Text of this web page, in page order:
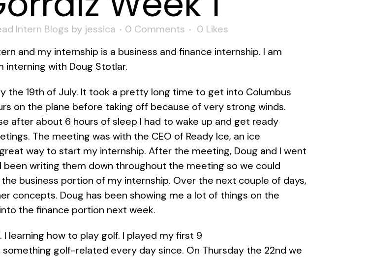
Intern Blogs by jessica 0 Comments 0 Likes
and my internship is a business and finance internship. I am
interning with Doug Stotlar.
the 19th of July. It took a pretty long time to get into Columbus
on the plane before taking off because of very strong winds.
after about 6 hours of sleep I had to wake up and get ready
The meeting was with the CEO of Ready Ice, an ice
way to start my internship. After the meeting, Doug and I went
been writing them down throughout the meeting so we could
business portion of my internship. Over the next couple of days,
concepts. Doug has been showing me a lot of things on the
the finance portion next week.
learning how to play golf. I played my first 9
golf-related every day since. On Thursday the 22nd we